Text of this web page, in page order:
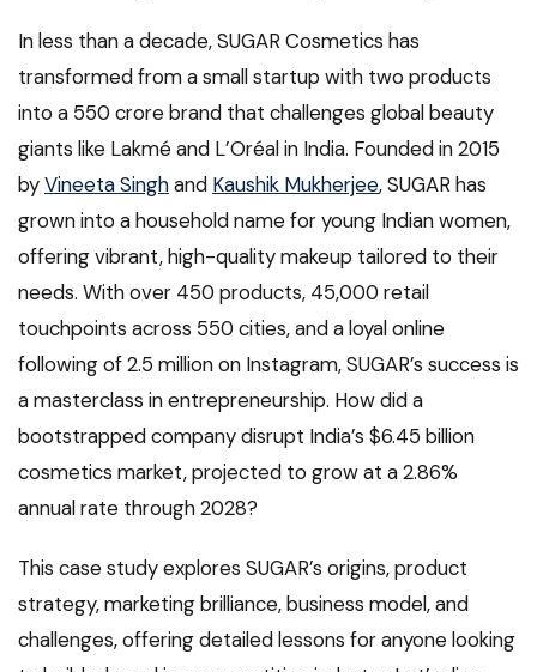
In less than a decade, SUGAR Cosmetics has
transformed from a small startup with two products
into a ₹550 crore brand that challenges global beauty
giants like Lakmé and L’Oréal in India. Founded in 2015
byVineeta Singhand Kaushik Mukherjee, SUGAR has
grown into a household name for young Indian women,
offering vibrant, high-quality makeup tailored to their
needs. With over 450 products, 45,000 retail
touchpoints across 550 cities, and a loyal online
following of 2.5 million on Instagram, SUGAR’s success is
a masterclass in entrepreneurship. How did a
bootstrapped company disrupt India’s $6.45 billion
cosmetics market, projected to grow at a 2.86%
annual rate through 2028?
This case study explores SUGAR’s origins, product
strategy, marketing brilliance, business model, and
challenges, offering detailed lessons for anyone looking